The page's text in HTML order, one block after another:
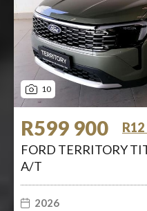
10
R599 900
R12
FORD TERRITORY
A/T
2026